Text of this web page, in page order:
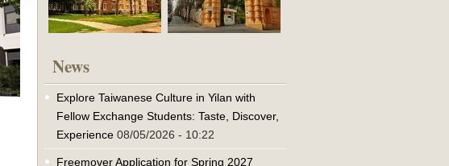
News
Explore Taiwanese Culture in Yilan with
Fellow Exchange Students: Taste, Discover,
Experience 08/05/2026 - 10:22
Freemover Application for Spring 2027